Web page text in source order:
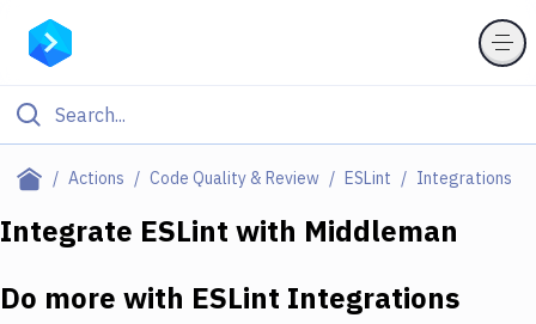
Actions Code Quality & Review ESLint Integrations
Filter By Category
Deploy to IaaS/PaaS
Integrate ESLint with Middleman
Do more with ESLint Integrations